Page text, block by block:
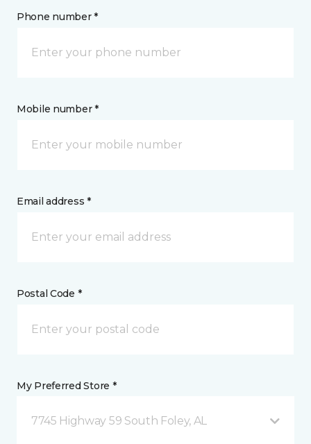
Phone number *
Mobile number *
Email address *
Postal Code *
My Preferred Store *
7745 Highway 59 South Foley, AL